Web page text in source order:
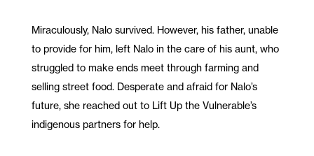
Miraculously, Nalo survived. However, his father, unable
to provide for him, left Nalo in the care of his aunt, who
struggled to make ends meet through farming and
selling street food. Desperate and afraid for Nalo’s
future, she reached out to Lift Up the Vulnerable’s
indigenous partners for help.